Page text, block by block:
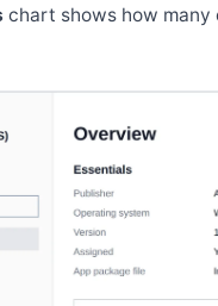
chart shows how many